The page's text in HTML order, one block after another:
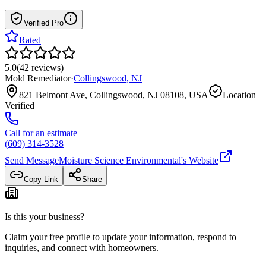
Verified Pro
Rated
5.0(42 reviews)
Mold Remediator·Collingswood, NJ
821 Belmont Ave, Collingswood, NJ 08108, USA
Location
Verified
Call for an estimate
(609) 314-3528
Send MessageMoisture Science Environmental's Website
Copy Link Share
Is this your business?
Claim your free profile to update your information, respond to
inquiries, and connect with homeowners.